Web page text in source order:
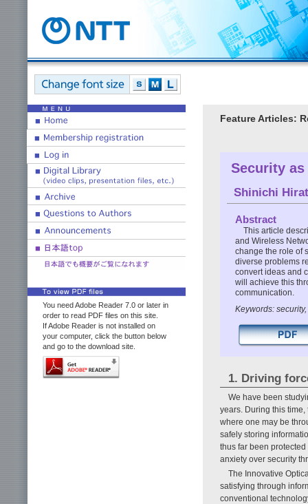
You need Adobe Reader 7.0 or later in
order to read PDF files on this site.
If Adobe Reader is not installed on
your computer, click the button below
and go to the download site.
Feature Articles:
Security
Shinichi
Abstract
This article
and Wireless
change the role of
diverse problems
convert ideas and
will achieve this
communication.
Keywords:
1. Driving
We have been
years. During this
where one may be
safely storing
thus far been
anxiety over security
The Innovative
satisfying through
conventional